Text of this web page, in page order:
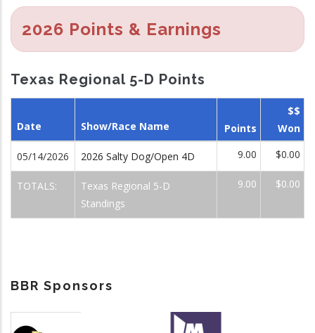
2026 Points & Earnings
Texas Regional 5-D Points
Date Show/Race Name Points
$$
Won
05/14/2026 2026 Salty Dog/Open 4D 9.00 $0.00
TOTALS:
Texas Regional 5-D
Standings
9.00 $0.00
BBR Sponsors